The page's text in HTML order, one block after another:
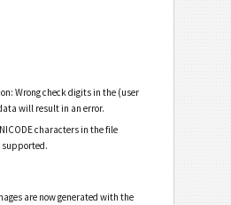
Wrong check digits in the (user
will result in an error.
characters in the file
supported.
are now generated with the